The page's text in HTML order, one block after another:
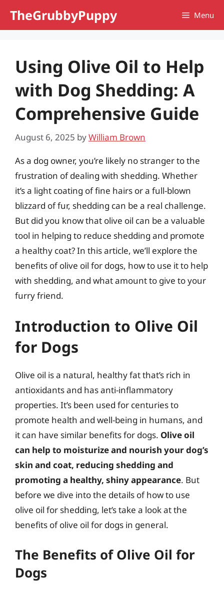
TheGrubbyPuppy Menu
Using Olive Oil to Help
with Dog Shedding: A
Comprehensive Guide
August 6, 2025 byWilliam Brown
As a dog owner, you’re likely no stranger to the
frustration of dealing with shedding. Whether
it’s a light coating of fine hairs or a full-blown
blizzard of fur, shedding can be a real challenge.
But did you know that olive oil can be a valuable
tool in helping to reduce shedding and promote
a healthy coat? In this article, we’ll explore the
benefits of olive oil for dogs, how to use it to help
with shedding, and what amount to give to your
furry friend.
Introduction to Olive Oil
for Dogs
Olive oil is a natural, healthy fat that’s rich in
antioxidants and has anti-inflammatory
properties. It’s been used for centuries to
promote health and well-being in humans, and
it can have similar benefits for dogs. Olive oil
can help to moisturize and nourish your dog’s
skin and coat, reducing shedding and
promoting a healthy, shiny appearance. But
before we dive into the details of how to use
olive oil for shedding, let’s take a look at the
benefits of olive oil for dogs in general.
The Benefits of Olive Oil for
Dogs